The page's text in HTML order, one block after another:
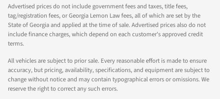
Advertised prices do not include government fees and taxes, title fees,
tag/registration fees, or Georgia Lemon Law fees, all of which are set by the
State of Georgia and applied at the time of sale. Advertised prices also do not
include finance charges, which depend on each customer's approved credit
terms.
All vehicles are subject to prior sale. Every reasonable effort is made to ensure
accuracy, but pricing, availability, specifications, and equipment are subject to
change without notice and may contain typographical errors or omissions. We
reserve the right to correct any such errors.